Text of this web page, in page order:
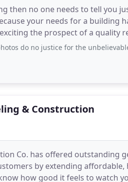
then no one needs to tell you
your needs for a building
the prospect of a quality
contractor
do no justice for the unbelievable work
& Construction
Co. has offered outstanding
by extending
how good it feels to watch